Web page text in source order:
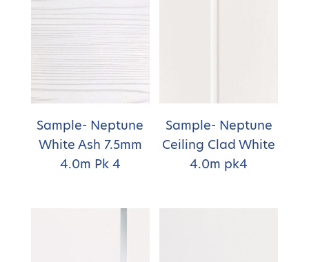
Sample- Neptune
White Ash 7.5mm
4.0m Pk 4
Sample- Neptune
Ceiling Clad White
4.0m pk4